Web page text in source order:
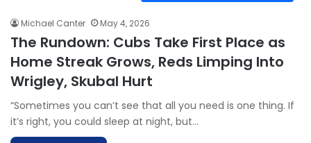
Michael Canter May 4, 2026
The Rundown: Cubs Take First Place as
Home Streak Grows, Reds Limping Into
Wrigley, Skubal Hurt
“Sometimes you can’t see that all you need is one thing. If
it’s right, you could sleep at night, but…